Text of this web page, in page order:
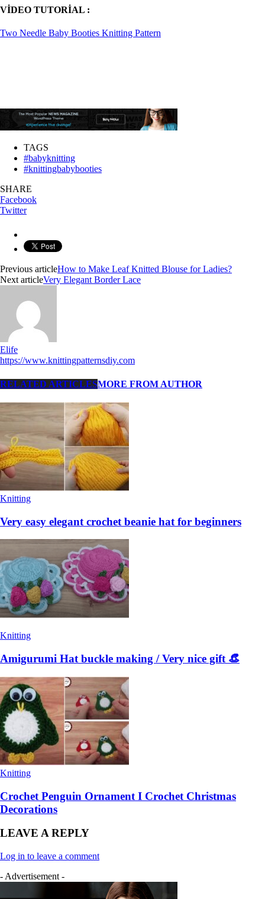
VİDEO TUTORİAL :
Two Needle Baby Booties Knitting Pattern
TAGS
#babyknitting
#knittingbabybooties
SHARE
Facebook
Twitter
Previous articleHow to Make Leaf Knitted Blouse for Ladies?
Next articleVery Elegant Border Lace
Elife
https://www.knittingpatternsdiy.com
RELATED ARTICLESMORE FROM AUTHOR
Knitting
Very easy elegant crochet beanie hat for beginners
Knitting
Amigurumi Hat buckle making / Very nice gift 👒
Knitting
Crochet Penguin Ornament I Crochet Christmas
Decorations
LEAVE A REPLY
Log in to leave a comment
- Advertisement -